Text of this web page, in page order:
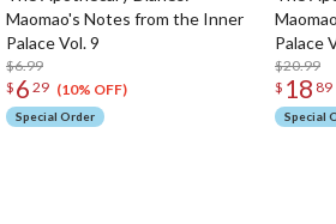
Maomao's Notes from the Inner
Palace Vol. 9
$6.99
$ 6 29 (10% OFF)
Special Order
Palace
Pill
$20.99
$ 18 89
Special